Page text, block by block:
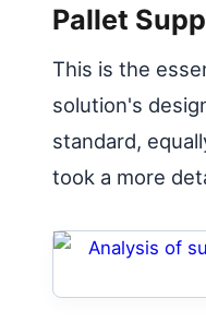
Pallet
This is the
solution's
standard,
took a more